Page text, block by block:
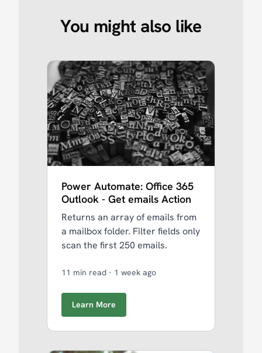
You might also like
Power Automate: Office 365
Outlook - Get emails Action
Returns an array of emails from
a mailbox folder. Filter fields only
scan the first 250 emails.
11 min read · 1 week ago
Learn More